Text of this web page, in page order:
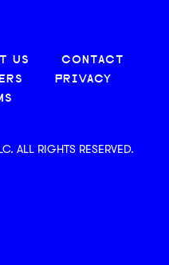
US
CONTACT
PRIVACY
ALL RIGHTS RESERVED.